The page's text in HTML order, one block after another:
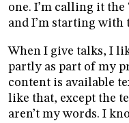
one. I’m calling it the
and I’m starting with
When I give talks, I
partly as part of my
content is available
like that, except the
aren’t my words. I